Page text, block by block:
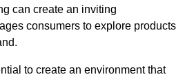
can create an inviting
consumers to explore products
to create an environment that